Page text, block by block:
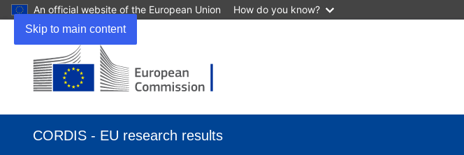
Skip to main content
An official website of the European Union How do you know?
CORDIS - EU research results